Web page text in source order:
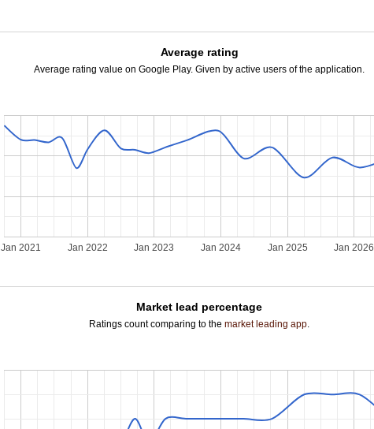
Average rating
Average rating value on Google Play. Given by active users of the application.
Jan 2021 Jan 2022 Jan 2023 Jan 2024 Jan 2025 Jan 2026
Market lead percentage
Ratings count comparing to themarket leading app.